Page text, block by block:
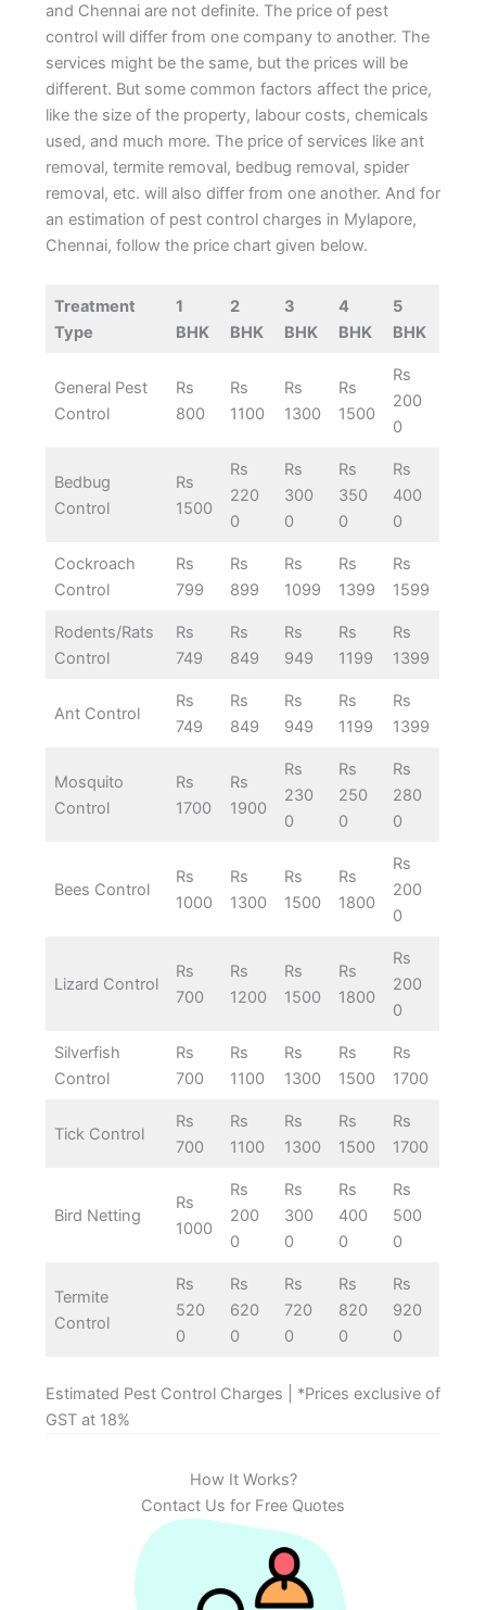
and Chennai are not definite. The price of pest
control will differ from one company to another. The
services might be the same, but the prices will be
different. But some common factors affect the price,
like the size of the property, labour costs, chemicals
used, and much more. The price of services like ant
removal, termite removal, bedbug removal, spider
removal, etc. will also differ from one another. And for
an estimation of pest control charges in Mylapore,
Chennai, follow the price chart given below.
Treatment
Type
1
BHK
2
BHK
3
BHK
4
BHK
5
BHK
General Pest
Control
Rs
800
Rs
1100
Rs
1300
Rs
1500
Rs
200
0
Bedbug
Control
Rs
1500
Rs
220
0
Rs
300
0
Rs
350
0
Rs
400
0
Cockroach
Control
Rs
799
Rs
899
Rs
1099
Rs
1399
Rs
1599
Rodents/Rats
Control
Rs
749
Rs
849
Rs
949
Rs
1199
Rs
1399
Ant Control
Rs
749
Rs
849
Rs
949
Rs
1199
Rs
1399
Mosquito
Control
Rs
1700
Rs
1900
Rs
230
0
Rs
250
0
Rs
280
0
Bees Control
Rs
1000
Rs
1300
Rs
1500
Rs
1800
Rs
200
0
Lizard Control
Rs
700
Rs
1200
Rs
1500
Rs
1800
Rs
200
0
Silverfish
Control
Rs
700
Rs
1100
Rs
1300
Rs
1500
Rs
1700
Tick Control
Rs
700
Rs
1100
Rs
1300
Rs
1500
Rs
1700
Bird Netting
Rs
1000
Rs
200
0
Rs
300
0
Rs
400
0
Rs
500
0
Termite
Control
Rs
520
0
Rs
620
0
Rs
720
0
Rs
820
0
Rs
920
0
Estimated Pest Control Charges | *Prices exclusive of
GST at 18%
How It Works?
Contact Us for Free Quotes